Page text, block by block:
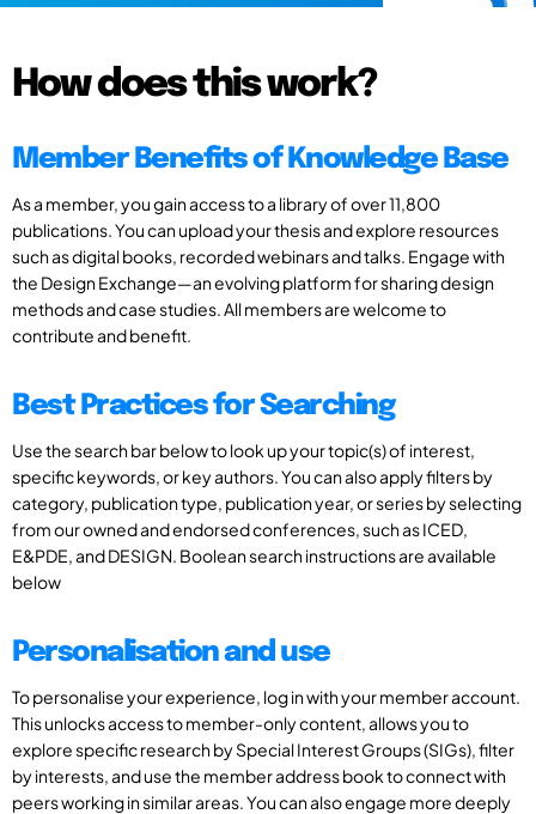
How does this work?
Member Benefits of Knowledge Base
As a member, you gain access to a library of over 11,800
publications. You can upload your thesis and explore resources
such as digital books, recorded webinars and talks. Engage with
the Design Exchange—an evolving platform for sharing design
methods and case studies. All members are welcome to
contribute and benefit.
Best Practices for Searching
Use the search bar below to look up your topic(s) of interest,
specific keywords, or key authors. You can also apply filters by
category, publication type, publication year, or series by selecting
from our owned and endorsed conferences, such as ICED,
E&PDE, and DESIGN. Boolean search instructions are available
below
Personalisation and use
To personalise your experience, log in with your member account.
This unlocks access to member-only content, allows you to
explore specific research by Special Interest Groups (SIGs), filter
by interests, and use the member address book to connect with
peers working in similar areas. You can also engage more deeply